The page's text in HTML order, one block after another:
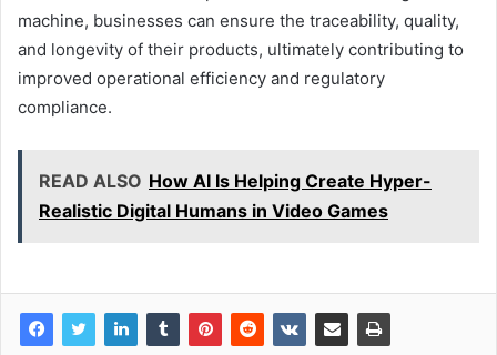
machine, businesses can ensure the traceability, quality,
and longevity of their products, ultimately contributing to
improved operational efficiency and regulatory
compliance.
READ ALSO How AI Is Helping Create Hyper-
Realistic Digital Humans in Video Games